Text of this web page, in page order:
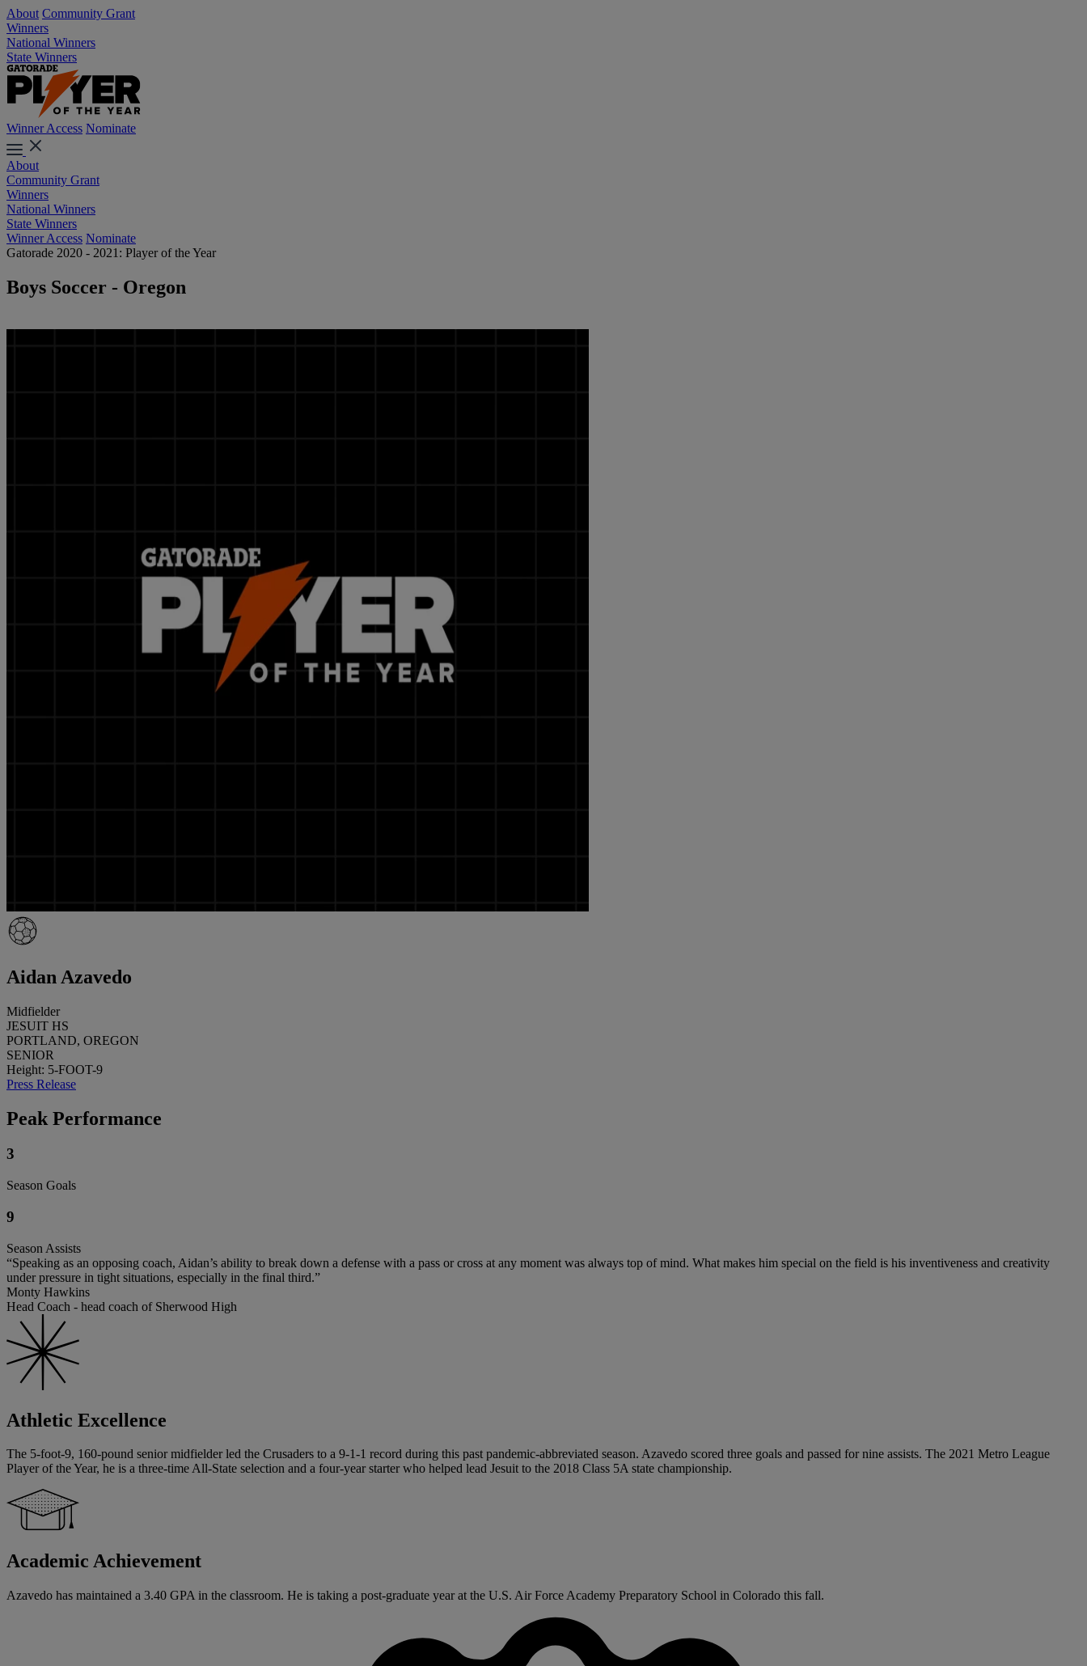
About Community Grant
Winners
National Winners
State Winners
Winner Access Nominate
About
Community Grant
Winners
National Winners
State Winners
Winner Access Nominate
Gatorade 2020 - 2021: Player of the Year
Boys Soccer - Oregon
Aidan Azavedo
Midfielder
JESUIT HS
PORTLAND, OREGON
SENIOR
Height: 5-FOOT-9
Press Release
Peak Performance
3
Season Goals
9
Season Assists
“Speaking as an opposing coach, Aidan’s ability to break down a defense with a pass or cross at any moment was always top of mind. What makes him special on the field is his inventiveness and creativity
under pressure in tight situations, especially in the final third.”
Monty Hawkins
Head Coach - head coach of Sherwood High
Athletic Excellence
The 5-foot-9, 160-pound senior midfielder led the Crusaders to a 9-1-1 record during this past pandemic-abbreviated season. Azavedo scored three goals and passed for nine assists. The 2021 Metro League
Player of the Year, he is a three-time All-State selection and a four-year starter who helped lead Jesuit to the 2018 Class 5A state championship.
Academic Achievement
Azavedo has maintained a 3.40 GPA in the classroom. He is taking a post-graduate year at the U.S. Air Force Academy Preparatory School in Colorado this fall.